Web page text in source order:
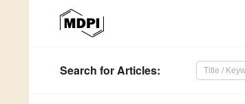
Search for Articles: